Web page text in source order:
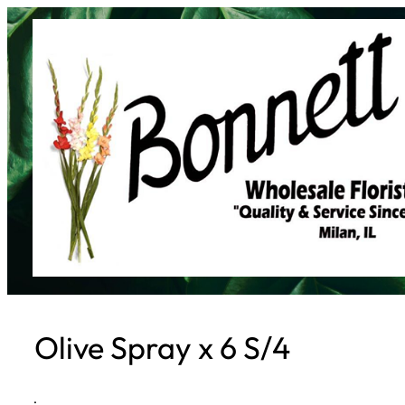
Skip
to
content
Olive Spray x 6 S/4